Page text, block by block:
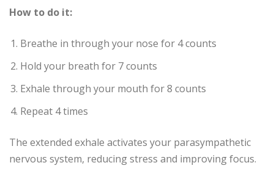
How to do it:
Breathe in through your nose for 4 counts
Hold your breath for 7 counts
Exhale through your mouth for 8 counts
Repeat 4 times
The extended exhale activates your parasympathetic
nervous system, reducing stress and improving focus.